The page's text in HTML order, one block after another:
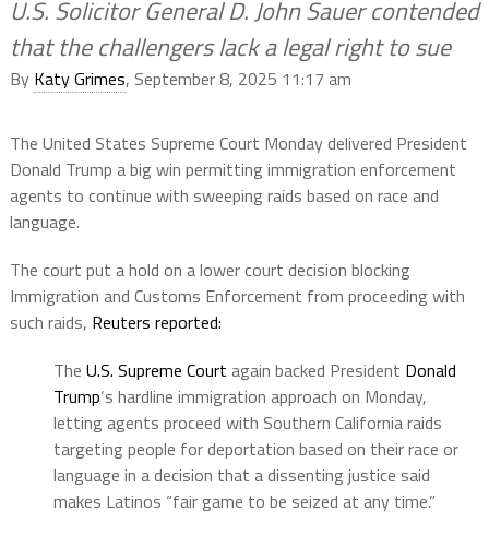
U.S. Solicitor General D. John Sauer contended
that the challengers lack a legal right to sue
By Katy Grimes, September 8, 2025 11:17 am
The United States Supreme Court Monday delivered President
Donald Trump a big win permitting immigration enforcement
agents to continue with sweeping raids based on race and
language.
The court put a hold on a lower court decision blocking
Immigration and Customs Enforcement from proceeding with
such raids, Reuters reported:
The U.S. Supreme Court again backed President Donald
Trump‘s hardline immigration approach on Monday,
letting agents proceed with Southern California raids
targeting people for deportation based on their race or
language in a decision that a dissenting justice said
makes Latinos “fair game to be seized at any time.”